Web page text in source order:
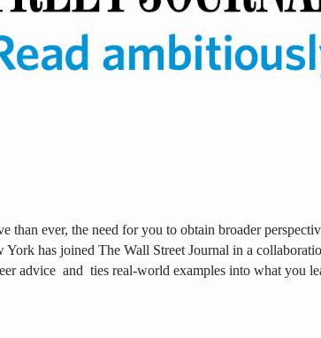
than ever, the need for you to obtain broader
has joined The Wall Street Journal in a
advice and ties real-world examples into what you